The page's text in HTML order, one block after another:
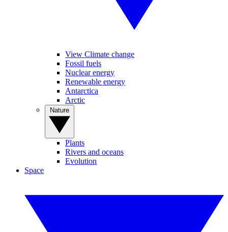
View Climate change
Fossil fuels
Nuclear energy
Renewable energy
Antarctica
Arctic
Plants
Rivers and oceans
Evolution
Space